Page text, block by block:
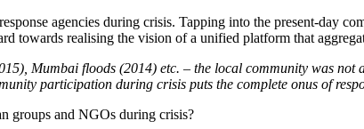
agencies during crisis. Tapping into the present-day
towards realising the vision of a unified platform that
Mumbai floods (2014) etc. – the local community was not
participation during crisis puts the complete onus of
groups and NGOs during crisis?